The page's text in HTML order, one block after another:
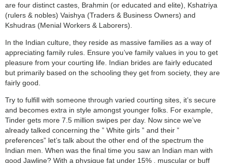
are four distinct castes, Brahmin (or educated and elite), Kshatriya
(rulers & nobles) Vaishya (Traders & Business Owners) and
Kshudras (Menial Workers & Laborers).
In the Indian culture, they reside as massive families as a way of
appreciating family rules. Ensure you’ve family values in you to get
pleasure from your courting life. Indian brides are fairly educated
but primarily based on the schooling they get from society, they are
fairly good.
Try to fulfill with someone through varied courting sites, it’s secure
and becomes extra in style amongst younger folks. For example,
Tinder gets more 7.5 million swipes per day. Now since we’ve
already talked concerning the ” White girls ” and their ”
preferences” let’s talk about the other end of the spectrum the
Indian men. When was the final time you saw an Indian man with
good Jawline? With a physique fat under 15% , muscular or buff